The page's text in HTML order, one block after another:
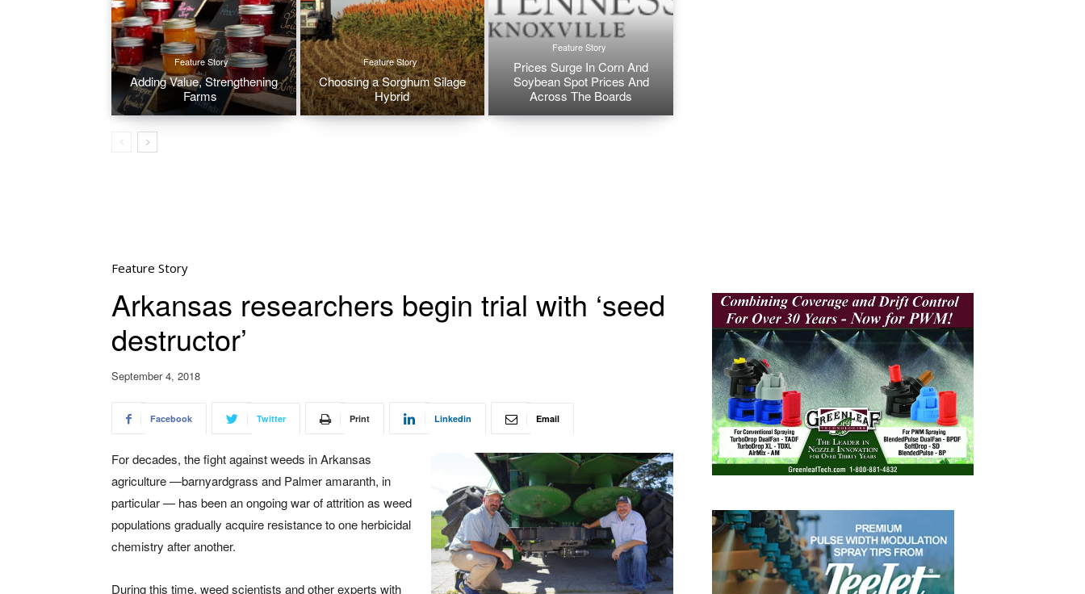
Feature Story
Adding Value, Strengthening
Farms
Feature Story
Choosing a Sorghum Silage
Hybrid
Feature Story
Prices Surge In Corn And
Soybean Spot Prices And
Across The Boards